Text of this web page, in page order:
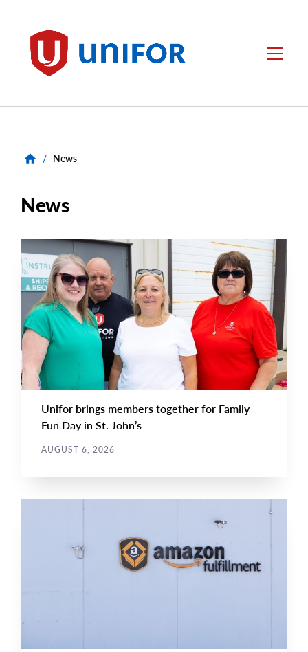
Unifor Menu
/ News
News
NEWS
TYPE
Main
Image
Unifor brings members together for Family
Fun Day in St. John’s
AUGUST 6, 2026